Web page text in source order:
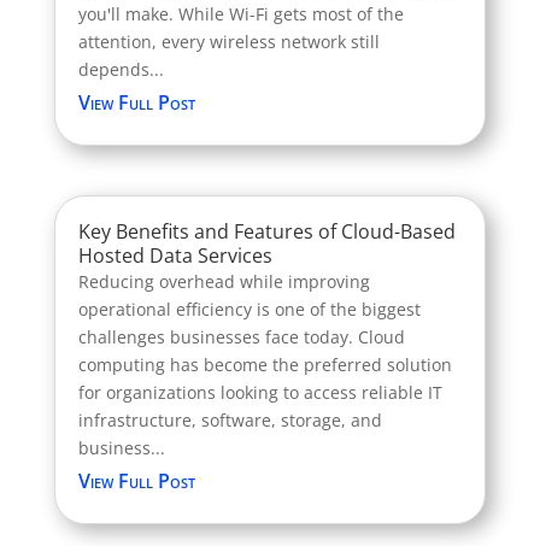
you'll make. While Wi-Fi gets most of the
attention, every wireless network still
depends...
View Full Post
Key Benefits and Features of Cloud-Based
Hosted Data Services
Reducing overhead while improving
operational efficiency is one of the biggest
challenges businesses face today. Cloud
computing has become the preferred solution
for organizations looking to access reliable IT
infrastructure, software, storage, and
business...
View Full Post